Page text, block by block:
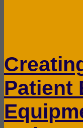
Patient